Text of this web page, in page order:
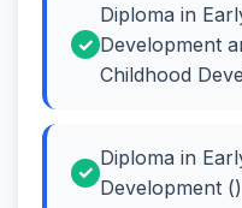
Diploma in
Development
Childhood
Diploma in
Development ()